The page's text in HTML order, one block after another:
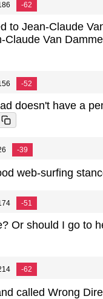
-62
to Jean-Claude
Claude Van
-52
doesn't have a
-39
web-surfing
-51
Or should I go to
-62
called Wrong